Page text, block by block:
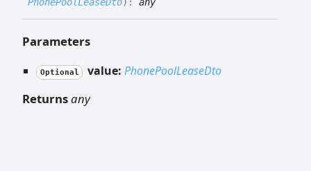
PhonePoolLeaseDto) : any
Parameters
Optional value: PhonePoolLeaseDto
Returnsany